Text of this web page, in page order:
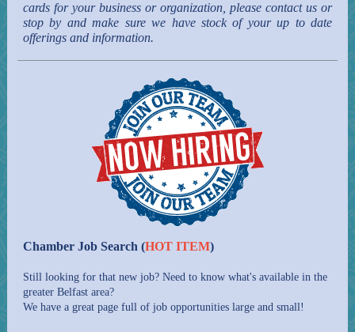
cards for your business or organization, please contact us or
stop by and make sure we have stock of your up to date
offerings and information.
Chamber Job Search (HOT ITEM)
Still looking for that new job? Need to know what's available in the
greater Belfast area?
We have a great page full of job opportunities large and small!